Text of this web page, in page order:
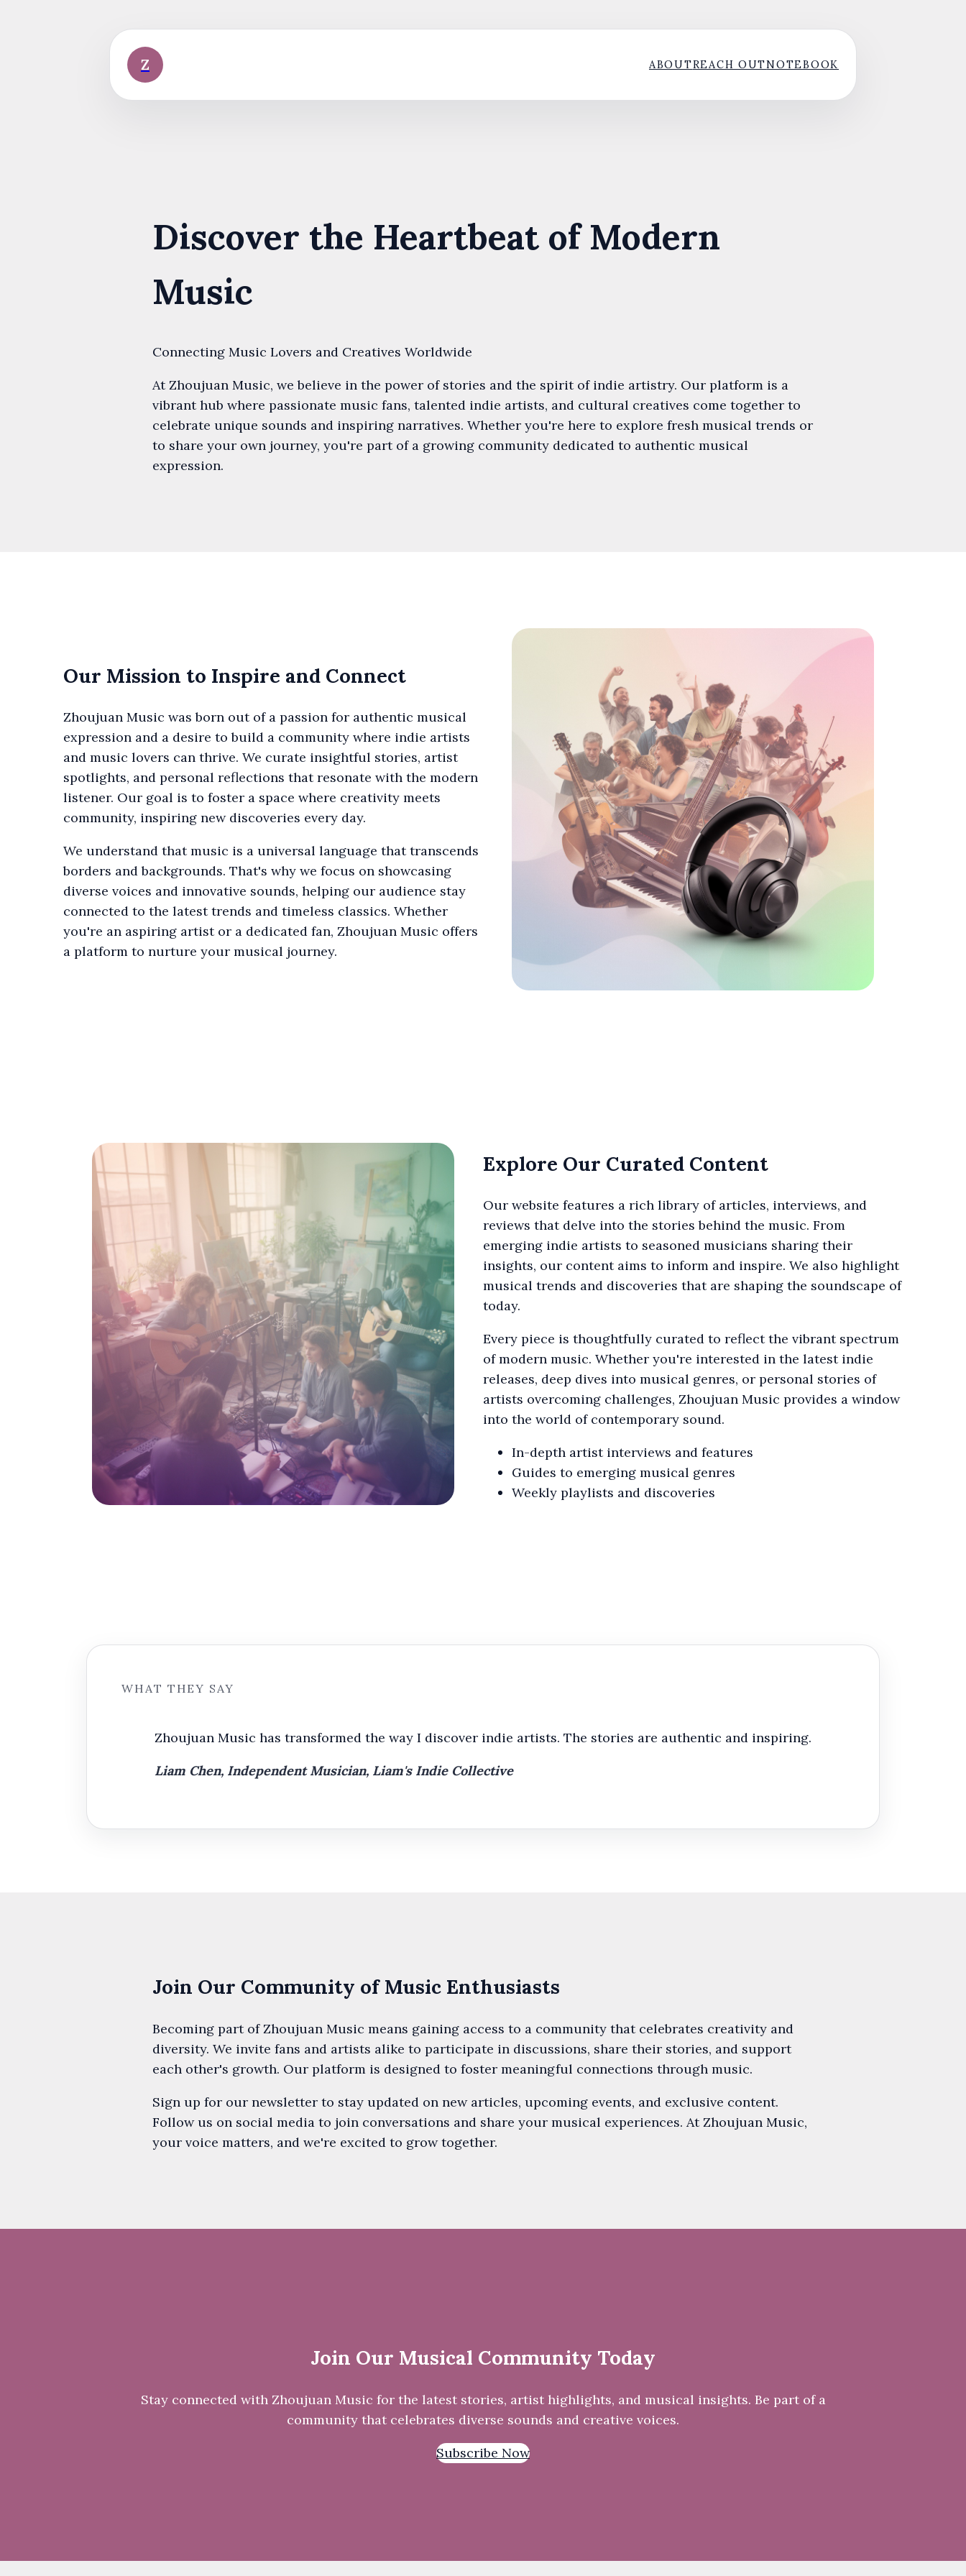
Z ABOUTREACH OUTNOTEBOOK
Discover the Heartbeat of Modern
Music
Connecting Music Lovers and Creatives Worldwide
At Zhoujuan Music, we believe in the power of stories and the spirit of indie artistry. Our platform is a
vibrant hub where passionate music fans, talented indie artists, and cultural creatives come together to
celebrate unique sounds and inspiring narratives. Whether you're here to explore fresh musical trends or
to share your own journey, you're part of a growing community dedicated to authentic musical
expression.
Our Mission to Inspire and Connect
Zhoujuan Music was born out of a passion for authentic musical
expression and a desire to build a community where indie artists
and music lovers can thrive. We curate insightful stories, artist
spotlights, and personal reflections that resonate with the modern
listener. Our goal is to foster a space where creativity meets
community, inspiring new discoveries every day.
We understand that music is a universal language that transcends
borders and backgrounds. That's why we focus on showcasing
diverse voices and innovative sounds, helping our audience stay
connected to the latest trends and timeless classics. Whether
you're an aspiring artist or a dedicated fan, Zhoujuan Music offers
a platform to nurture your musical journey.
Explore Our Curated Content
Our website features a rich library of articles, interviews, and
reviews that delve into the stories behind the music. From
emerging indie artists to seasoned musicians sharing their
insights, our content aims to inform and inspire. We also highlight
musical trends and discoveries that are shaping the soundscape of
today.
Every piece is thoughtfully curated to reflect the vibrant spectrum
of modern music. Whether you're interested in the latest indie
releases, deep dives into musical genres, or personal stories of
artists overcoming challenges, Zhoujuan Music provides a window
into the world of contemporary sound.
In-depth artist interviews and features
Guides to emerging musical genres
Weekly playlists and discoveries
WHAT THEY SAY
Zhoujuan Music has transformed the way I discover indie artists. The stories are authentic and inspiring.
Liam Chen, Independent Musician, Liam's Indie Collective
Join Our Community of Music Enthusiasts
Becoming part of Zhoujuan Music means gaining access to a community that celebrates creativity and
diversity. We invite fans and artists alike to participate in discussions, share their stories, and support
each other's growth. Our platform is designed to foster meaningful connections through music.
Sign up for our newsletter to stay updated on new articles, upcoming events, and exclusive content.
Follow us on social media to join conversations and share your musical experiences. At Zhoujuan Music,
your voice matters, and we're excited to grow together.
Join Our Musical Community Today
Stay connected with Zhoujuan Music for the latest stories, artist highlights, and musical insights. Be part of a
community that celebrates diverse sounds and creative voices.
Subscribe Now